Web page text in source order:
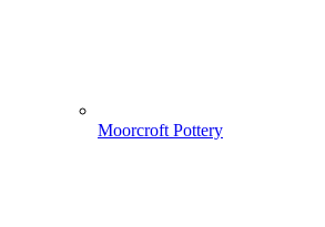
Moorcroft Pottery